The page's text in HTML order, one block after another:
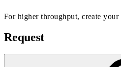
For higher throughput,create
Request